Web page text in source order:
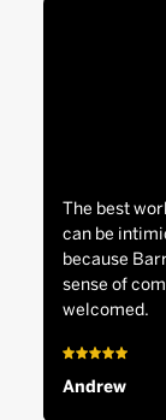
The best
can be
because
sense of
welcomed.
Andrew